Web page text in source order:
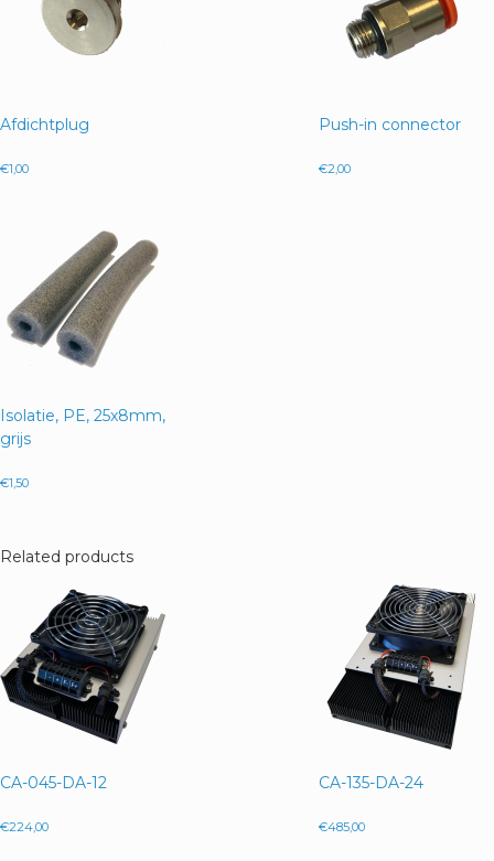
Afdichtplug
€1,00
Push-in connector
€2,00
Isolatie, PE, 25x8mm,
grijs
€1,50
Related products
CA-045-DA-12
€224,00
CA-135-DA-24
€485,00